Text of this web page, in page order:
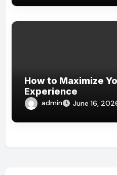
How to Maximize
Experience
admin June 16,